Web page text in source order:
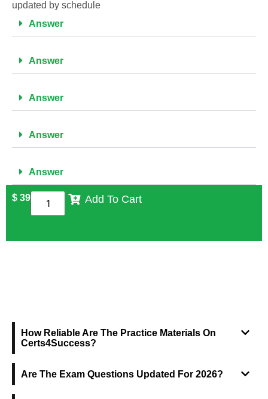
updated by schedule
Answer
Answer
Answer
Answer
Answer
$ 39 Add To Cart
How Reliable Are The Practice Materials On
Certs4Success?
Are The Exam Questions Updated For 2026?